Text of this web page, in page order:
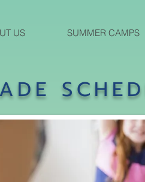
US SUMMER CAMPS